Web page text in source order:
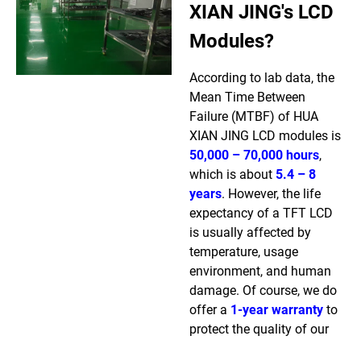
XIAN JING's LCD
Modules?
According to lab data, the
Mean Time Between
Failure (MTBF) of HUA
XIAN JING LCD modules is
50,000 – 70,000 hours,
which is about 5.4 – 8
years. However, the life
expectancy of a TFT LCD
is usually affected by
temperature, usage
environment, and human
damage. Of course, we do
offer a 1-year warranty to
protect the quality of our